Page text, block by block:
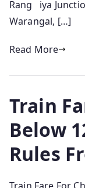
Rang iya
Warangal, […]
Read More
Train
Below
Rules